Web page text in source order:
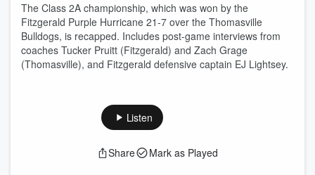
The Class 2A championship, which was won by the
Fitzgerald Purple Hurricane 21-7 over the Thomasville
Bulldogs, is recapped. Includes post-game interviews from
coaches Tucker Pruitt (Fitzgerald) and Zach Grage
(Thomasville), and Fitzgerald defensive captain EJ Lightsey.
Listen
Share Mark as Played